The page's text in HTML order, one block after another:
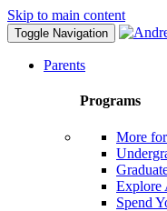
Skip to main content
Toggle Navigation
Parents
Programs
More
Explore
Spend